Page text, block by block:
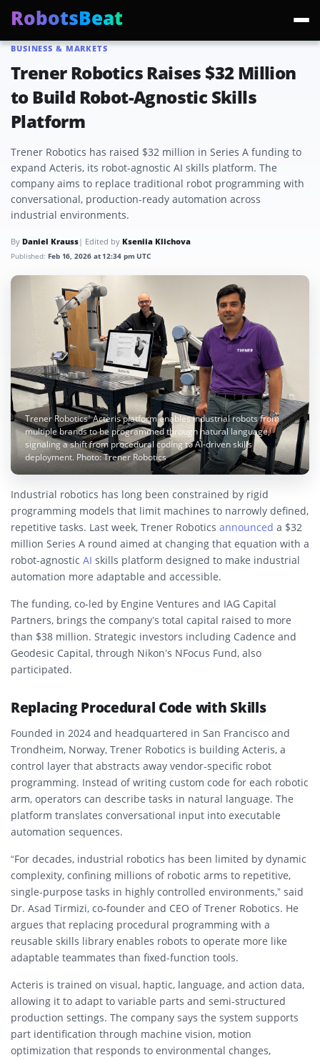
RobotsBeat
BUSINESS & MARKETS
Trener Robotics Raises $32 Million
to Build Robot-Agnostic Skills
Platform
Trener Robotics has raised $32 million in Series A funding to
expand Acteris, its robot-agnostic AI skills platform. The
company aims to replace traditional robot programming with
conversational, production-ready automation across
industrial environments.
By Daniel Krauss| Edited by Kseniia Klichova
Published: Feb 16, 2026 at 12:34 pm UTC
Trener Robotics’ Acteris platform enables industrial robots from
multiple brands to be programmed through natural language,
signaling a shift from procedural coding to AI-driven skills
deployment. Photo: Trener Robotics
Industrial robotics has long been constrained by rigid
programming models that limit machines to narrowly defined,
repetitive tasks. Last week, Trener Robotics announced a $32
million Series A round aimed at changing that equation with a
robot-agnostic AI skills platform designed to make industrial
automation more adaptable and accessible.
The funding, co-led by Engine Ventures and IAG Capital
Partners, brings the company’s total capital raised to more
than $38 million. Strategic investors including Cadence and
Geodesic Capital, through Nikon’s NFocus Fund, also
participated.
Replacing Procedural Code with Skills
Founded in 2024 and headquartered in San Francisco and
Trondheim, Norway, Trener Robotics is building Acteris, a
control layer that abstracts away vendor-specific robot
programming. Instead of writing custom code for each robotic
arm, operators can describe tasks in natural language. The
platform translates conversational input into executable
automation sequences.
“For decades, industrial robotics has been limited by dynamic
complexity, confining millions of robotic arms to repetitive,
single-purpose tasks in highly controlled environments,” said
Dr. Asad Tirmizi, co-founder and CEO of Trener Robotics. He
argues that replacing procedural programming with a
reusable skills library enables robots to operate more like
adaptable teammates than fixed-function tools.
Acteris is trained on visual, haptic, language, and action data,
allowing it to adapt to variable parts and semi-structured
production settings. The company says the system supports
part identification through machine vision, motion
optimization that responds to environmental changes,